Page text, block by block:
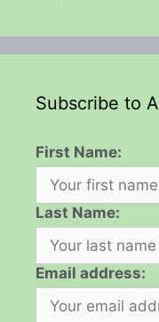
Subscribe to
First Name:
Last Name:
Email address: